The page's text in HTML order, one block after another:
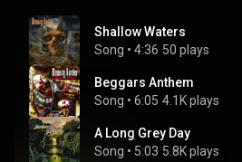
Shallow Waters
Song • 4:36 50 plays
Beggars Anthem
Song • 6:05 4.1K plays
A Long Grey Day
Song • 5:03 5.8K plays